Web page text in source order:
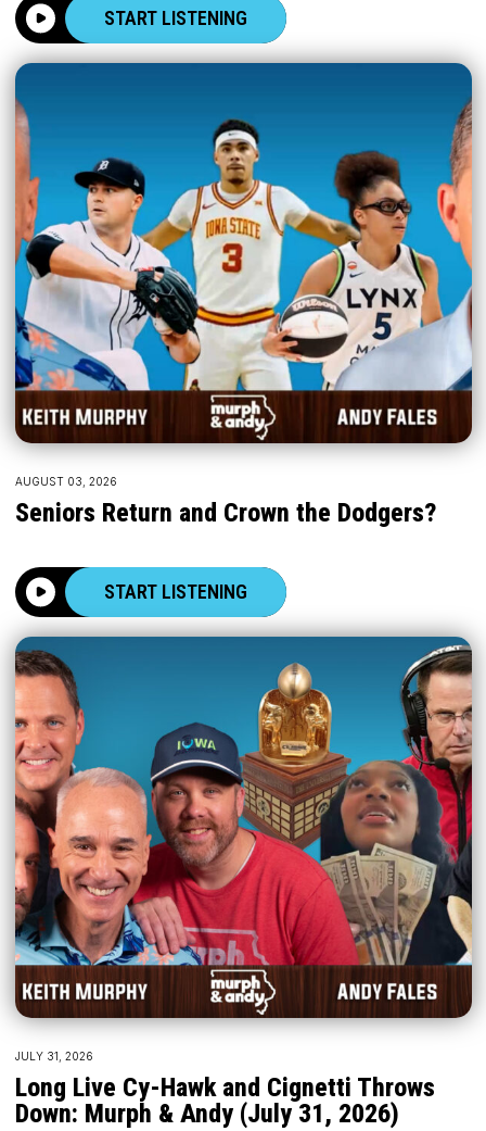
START LISTENING
AUGUST 03, 2026
Seniors Return and Crown the Dodgers?
START LISTENING
JULY 31, 2026
Long Live Cy-Hawk and Cignetti Throws
Down: Murph & Andy (July 31, 2026)